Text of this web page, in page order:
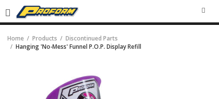
Home Products
Discontinued Parts
Hanging 'No-Mess' Funnel P.O.P. Display Refill